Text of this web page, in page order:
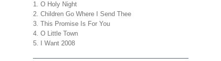
1. O Holy Night
2. Children Go Where I Send Thee
3. This Promise Is For You
4. O Little Town
5. I Want 2008